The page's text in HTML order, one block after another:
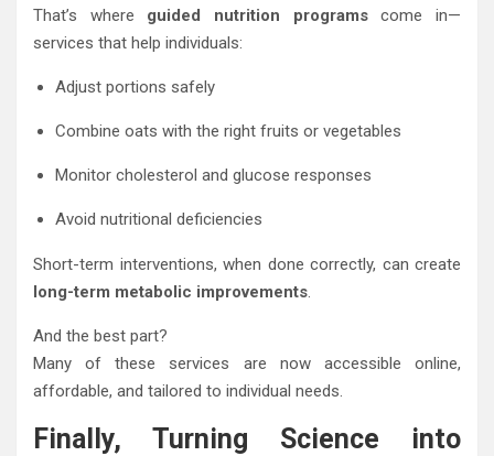
That’s where guided nutrition programscome in—
services that help individuals:
Adjust portions safely
Combine oats with the right fruits or vegetables
Monitor cholesterol and glucose responses
Avoid nutritional deficiencies
Short-term interventions, when done correctly, can create
long-term metabolic improvements.
And the best part?
Many of these services are now accessible online,
affordable, and tailored to individual needs.
Finally, Turning Science into